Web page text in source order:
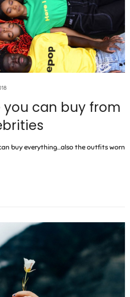
you can buy from
buy everything…also the outfits worn